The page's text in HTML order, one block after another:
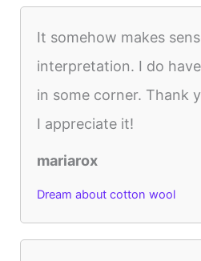
It somehow makes
interpretation. I do
in some corner. Thank
I appreciate it!
mariarox
Dream about cotton wool